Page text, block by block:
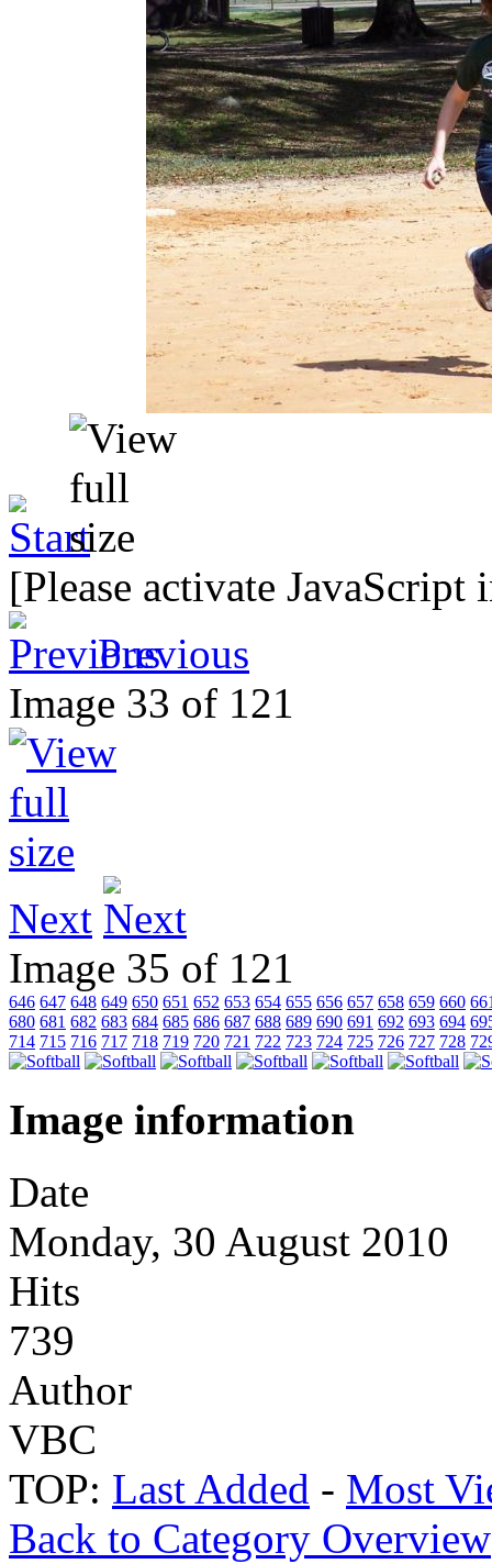
[Please activate
Previous
Image 33 of 121
Next
Image 35 of 121
646 647 648 649 650 651 652 653 654 655 656 657 658 659 660
680 681 682 683 684 685 686 687 688 689 690 691 692 693 694
714 715 716 717 718 719 720 721 722 723 724 725 726 727 728
Image information
Date
Monday, 30 August 2010
Hits
739
Author
VBC
TOP: Last Added - Most
Back to Category Overview